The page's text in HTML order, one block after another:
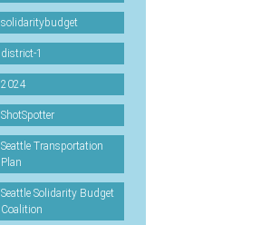
solidaritybudget
district-1
2024
ShotSpotter
Seattle Transportation
Plan
Seattle Solidarity Budget
Coalition